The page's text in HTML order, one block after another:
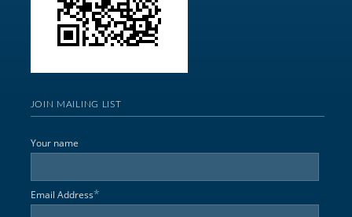
JOIN MAILING LIST
Your name
Email Address*